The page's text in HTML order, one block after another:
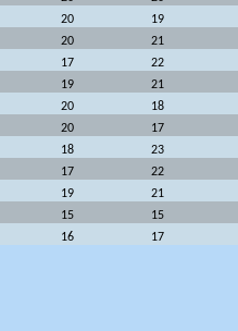
20 19
20 21
17 22
19 21
20 18
20 17
18 23
17 22
19 21
15 15
16 17